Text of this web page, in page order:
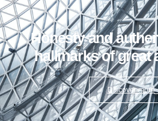
Honesty and
hallmarks of great
Discover more